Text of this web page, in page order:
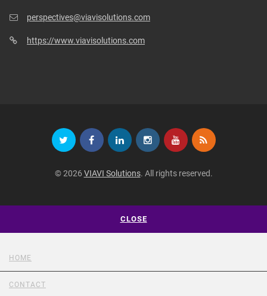
perspectives@viavisolutions.com
https://www.viavisolutions.com
© 2026 VIAVI Solutions. All rights reserved.
CLOSE
HOME
CONTACT